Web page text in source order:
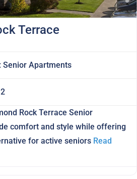
Terrace
Senior Apartments
Rock Terrace Senior
comfort and style while offering
for active seniors Read